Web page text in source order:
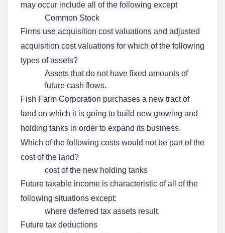
may occur include all of the following except
Common Stock
Firms use acquisition cost valuations and adjusted
acquisition cost valuations for which of the following
types of assets?
Assets that do not have fixed amounts of
future cash flows.
Fish Farm Corporation purchases a new tract of
land on which it is going to build new growing and
holding tanks in order to expand its business.
Which of the following costs would not be part of the
cost of the land?
cost of the new holding tanks
Future taxable income is characteristic of all of the
following situations except:
where deferred tax assets result.
Future tax deductions